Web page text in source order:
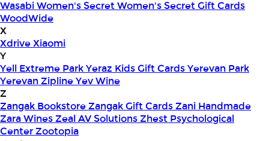
WasabiWomen's SecretWomen's Secret Gift Cards
WoodWide
X
XdriveXiaomi
Y
Yell Extreme ParkYeraz Kids Gift CardsYerevan Park
Yerevan ZiplineYev Wine
Z
Zangak BookstoreZangak Gift CardsZani Handmade
Zara WinesZeal AV SolutionsZhest Psychological
CenterZootopia